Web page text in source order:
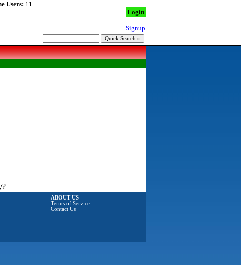
Users: 11
Login
Signup
ABOUT US
Terms of Service
Contact Us